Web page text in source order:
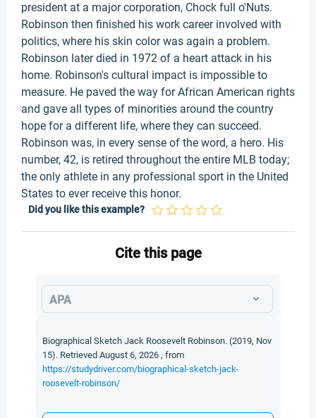
president at a major corporation, Chock full o'Nuts.
Robinson then finished his work career involved with
politics, where his skin color was again a problem.
Robinson later died in 1972 of a heart attack in his
home. Robinson's cultural impact is impossible to
measure. He paved the way for African American rights
and gave all types of minorities around the country
hope for a different life, where they can succeed.
Robinson was, in every sense of the word, a hero. His
number, 42, is retired throughout the entire MLB today;
the only athlete in any professional sport in the United
States to ever receive this honor.
Did you like this example?
Cite this page
APA
Biographical Sketch Jack Roosevelt Robinson. (2019, Nov
15). Retrieved August 6, 2026 , from
https://studydriver.com/biographical-sketch-jack-
roosevelt-robinson/